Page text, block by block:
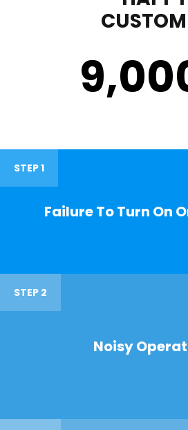
STEP 1
Failure To Turn On
STEP 2
Noisy